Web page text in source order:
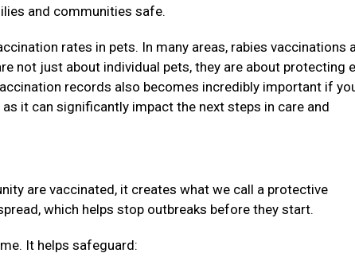
and communities safe.
rates in pets. In many areas, rabies vaccinations
not just about individual pets, they are about protecting
records also becomes incredibly important if
it can significantly impact the next steps in care and
are vaccinated, it creates what we call a protective
which helps stop outbreaks before they start.
It helps safeguard: